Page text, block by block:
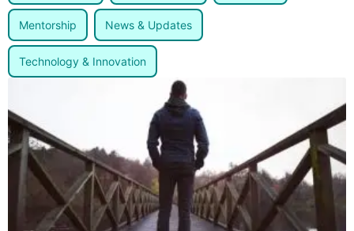
Mentorship News & Updates
Technology & Innovation
Page